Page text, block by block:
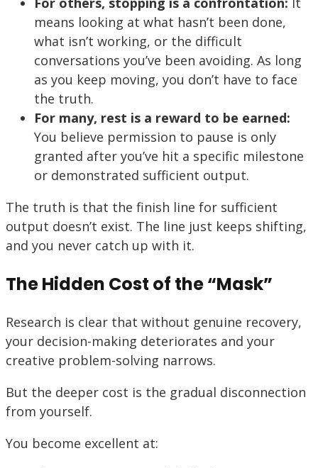
means looking at what hasn’t been done,
what isn’t working, or the difficult
conversations you’ve been avoiding. As long
as you keep moving, you don’t have to face
the truth.
For many, rest is a reward to be earned:
You believe permission to pause is only
granted after you’ve hit a specific milestone
or demonstrated sufficient output.
The truth is that the finish line for sufficient
output doesn’t exist. The line just keeps shifting,
and you never catch up with it.
The Hidden Cost of the “Mask”
Research is clear that without genuine recovery,
your decision-making deteriorates and your
creative problem-solving narrows.
But the deeper cost is the gradual disconnection
from yourself.
You become excellent at: